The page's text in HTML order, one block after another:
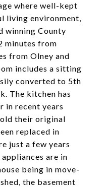
where well-kept
living environment,
winning County
minutes from
from Olney and
includes a sitting
converted to 5th
The kitchen has
in recent years
their original
replaced in
just a few years
are in
being in move-
the basement